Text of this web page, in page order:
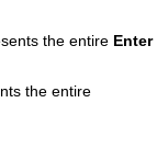
the entire Enter
the entire